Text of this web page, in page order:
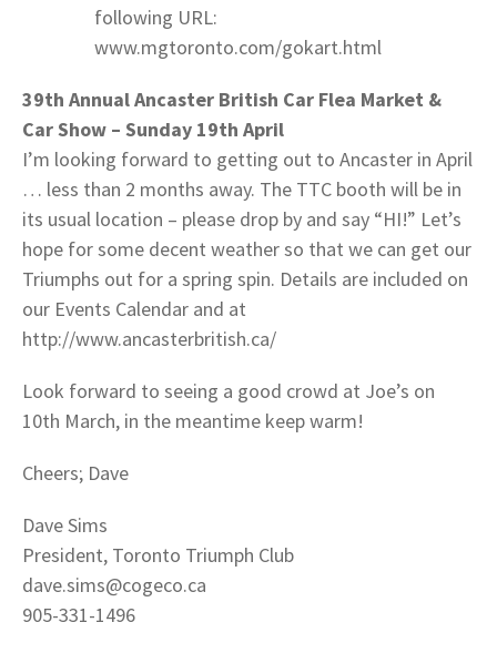
following URL:
www.mgtoronto.com/gokart.html
39th Annual Ancaster British Car Flea Market &
Car Show – Sunday 19th April
I’m looking forward to getting out to Ancaster in April
… less than 2 months away. The TTC booth will be in
its usual location – please drop by and say “HI!” Let’s
hope for some decent weather so that we can get our
Triumphs out for a spring spin. Details are included on
our Events Calendar and at
http://www.ancasterbritish.ca/
Look forward to seeing a good crowd at Joe’s on
10th March, in the meantime keep warm!
Cheers; Dave
Dave Sims
President, Toronto Triumph Club
dave.sims@cogeco.ca
905-331-1496